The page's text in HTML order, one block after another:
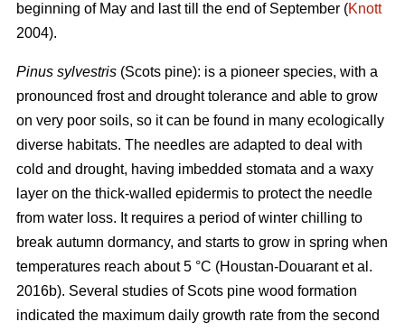
beginning of May and last till the end of September (Knott
2004).
Pinus sylvestris (Scots pine): is a pioneer species, with a
pronounced frost and drought tolerance and able to grow
on very poor soils, so it can be found in many ecologically
diverse habitats. The needles are adapted to deal with
cold and drought, having imbedded stomata and a waxy
layer on the thick-walled epidermis to protect the needle
from water loss. It requires a period of winter chilling to
break autumn dormancy, and starts to grow in spring when
temperatures reach about 5 °C (Houstan-Douarant et al.
2016b). Several studies of Scots pine wood formation
indicated the maximum daily growth rate from the second